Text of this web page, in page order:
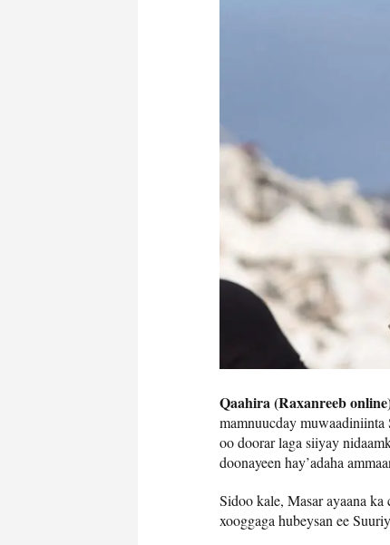
Qaahira (Raxanreeb
mamnuucday
oo doorar laga siiyay
doonayeen hay’adaha
Sidoo kale, Masar ayaana
xooggaga hubeysan ee